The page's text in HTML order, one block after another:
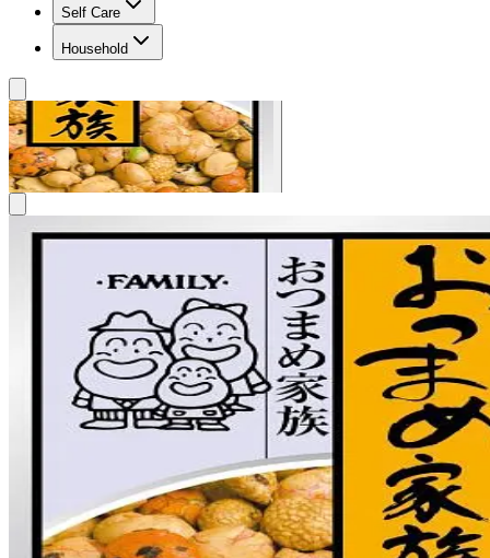
Self Care
Household